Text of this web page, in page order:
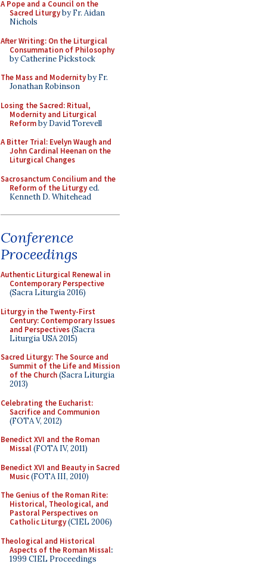
A Pope and a Council on the
Sacred Liturgyby Fr. Aidan
Nichols
After Writing: On the Liturgical
Consummation of Philosophy
by Catherine Pickstock
The Mass and Modernityby Fr.
Jonathan Robinson
Losing the Sacred: Ritual,
Modernity and Liturgical
Reformby David Torevell
A Bitter Trial: Evelyn Waugh and
John Cardinal Heenan on the
Liturgical Changes
Sacrosanctum Concilium and the
Reform of the Liturgyed.
Kenneth D. Whitehead
Conference
Proceedings
Authentic Liturgical Renewal in
Contemporary Perspective
(Sacra Liturgia 2016)
Liturgy in the Twenty-First
Century: Contemporary Issues
and Perspectives(Sacra
Liturgia USA 2015)
Sacred Liturgy: The Source and
Summit of the Life and Mission
of the Church(Sacra Liturgia
2013)
Celebrating the Eucharist:
Sacrifice and Communion
(FOTA V, 2012)
Benedict XVI and the Roman
Missal(FOTA IV, 2011)
Benedict XVI and Beauty in Sacred
Music(FOTA III, 2010)
The Genius of the Roman Rite:
Historical, Theological, and
Pastoral Perspectives on
Catholic Liturgy(CIEL 2006)
Theological and Historical
Aspects of the Roman Missal:
1999 CIEL Proceedings